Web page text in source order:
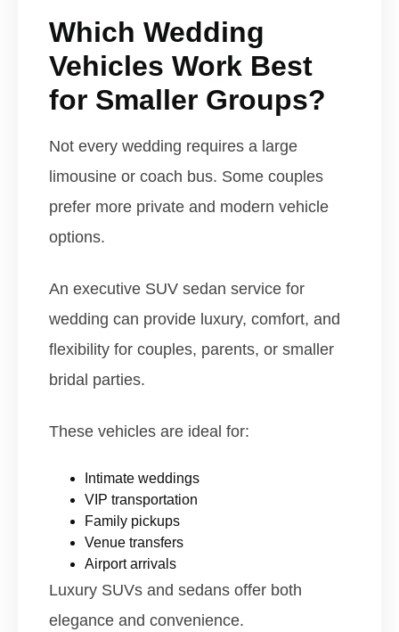
Which Wedding
Vehicles Work Best
for Smaller Groups?
Not every wedding requires a large
limousine or coach bus. Some couples
prefer more private and modern vehicle
options.
An executive SUV sedan service for
wedding can provide luxury, comfort, and
flexibility for couples, parents, or smaller
bridal parties.
These vehicles are ideal for:
Intimate weddings
VIP transportation
Family pickups
Venue transfers
Airport arrivals
Luxury SUVs and sedans offer both
elegance and convenience.